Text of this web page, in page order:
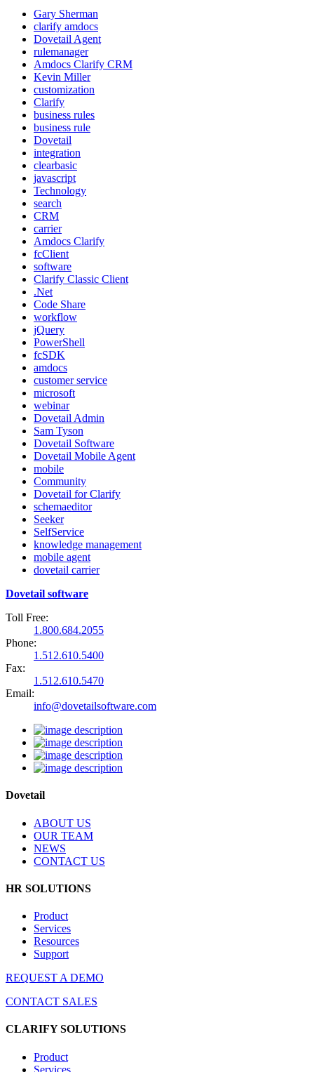
Gary Sherman
clarify amdocs
Dovetail Agent
rulemanager
Amdocs Clarify CRM
Kevin Miller
customization
Clarify
business rules
business rule
Dovetail
integration
clearbasic
javascript
Technology
search
CRM
carrier
Amdocs Clarify
fcClient
software
Clarify Classic Client
.Net
Code Share
workflow
jQuery
PowerShell
fcSDK
amdocs
customer service
microsoft
webinar
Dovetail Admin
Sam Tyson
Dovetail Software
Dovetail Mobile Agent
mobile
Community
Dovetail for Clarify
schemaeditor
Seeker
SelfService
knowledge management
mobile agent
dovetail carrier
Dovetail software
Toll Free:
1.800.684.2055
Phone:
1.512.610.5400
Fax:
1.512.610.5470
Email:
info@dovetailsoftware.com
Dovetail
ABOUT US
OUR TEAM
NEWS
CONTACT US
HR SOLUTIONS
Product
Services
Resources
Support
REQUEST A DEMO
CONTACT SALES
CLARIFY SOLUTIONS
Product
Services